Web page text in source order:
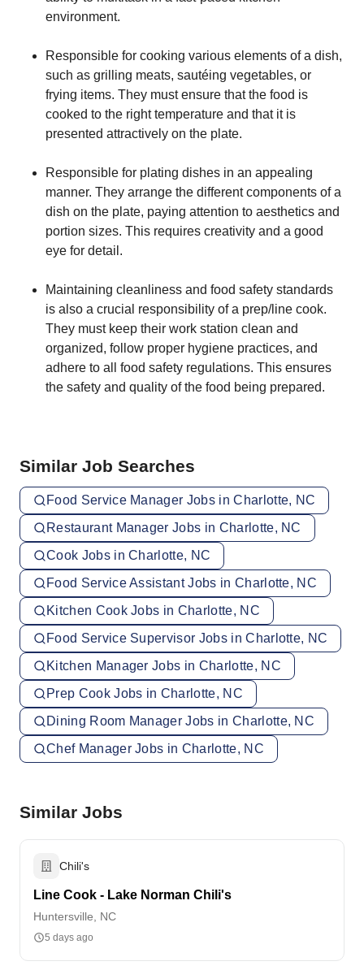
environment.
Responsible for cooking various elements of a dish,
such as grilling meats, sautéing vegetables, or
frying items. They must ensure that the food is
cooked to the right temperature and that it is
presented attractively on the plate.
Responsible for plating dishes in an appealing
manner. They arrange the different components of a
dish on the plate, paying attention to aesthetics and
portion sizes. This requires creativity and a good
eye for detail.
Maintaining cleanliness and food safety standards
is also a crucial responsibility of a prep/line cook.
They must keep their work station clean and
organized, follow proper hygiene practices, and
adhere to all food safety regulations. This ensures
the safety and quality of the food being prepared.
Similar Job Searches
Food Service Manager Jobs in Charlotte, NC
Restaurant Manager Jobs in Charlotte, NC
Cook Jobs in Charlotte, NC
Food Service Assistant Jobs in Charlotte, NC
Kitchen Cook Jobs in Charlotte, NC
Food Service Supervisor Jobs in Charlotte, NC
Kitchen Manager Jobs in Charlotte, NC
Prep Cook Jobs in Charlotte, NC
Dining Room Manager Jobs in Charlotte, NC
Chef Manager Jobs in Charlotte, NC
Similar Jobs
Chili's
Line Cook - Lake Norman Chili's
Huntersville, NC
5 days ago